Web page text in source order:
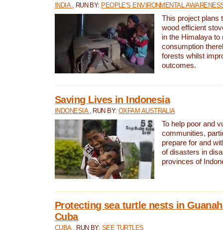
INDIA , RUN BY: PEOPLE'S ENVIRONMENTAL
This project plans
wood efficient
in the Himalaya to
consumption
forests whilst
outcomes.
Saving Lives in Indonesia
INDONESIA , RUN BY:OXFAM AUSTRALIA
To help poor and
communities,
prepare for and
of disasters in
provinces of
Protecting sea turtle nests in
Cuba
CUBA , RUN BY: SEE TURTLES